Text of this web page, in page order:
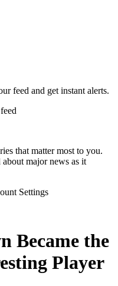
feed and get instant alerts.
that matter most to you.
major news as it
Settings
Became the
Player